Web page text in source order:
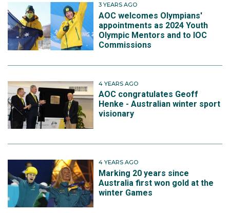
3 YEARS AGO
AOC welcomes Olympians'
appointments as 2024 Youth
Olympic Mentors and to IOC
Commissions
4 YEARS AGO
AOC congratulates Geoff
Henke - Australian winter sport
visionary
4 YEARS AGO
Marking 20 years since
Australia first won gold at the
winter Games